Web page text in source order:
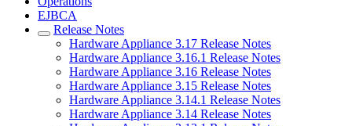
EJBCA
Release Notes
Hardware Appliance 3.17 Release Notes
Hardware Appliance 3.16.1 Release Notes
Hardware Appliance 3.16 Release Notes
Hardware Appliance 3.15 Release Notes
Hardware Appliance 3.14.1 Release Notes
Hardware Appliance 3.14 Release Notes